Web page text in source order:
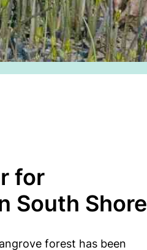
for
South Shore
forest has been